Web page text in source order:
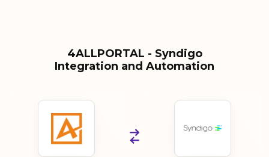
4ALLPORTAL - Syndigo
Integration and Automation